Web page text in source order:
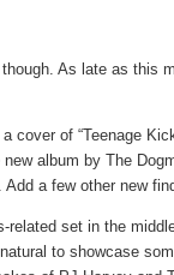
As late as this
cover of “Teenage
album by The
a few other new
set in the
to showcase